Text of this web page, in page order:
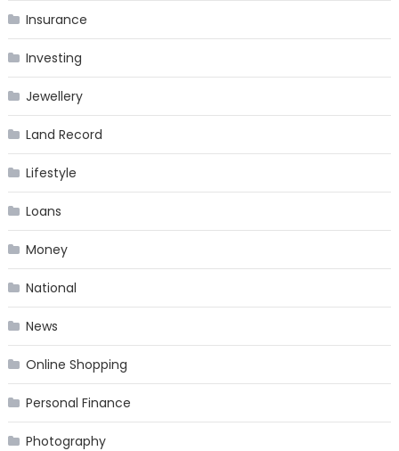
Insurance
Investing
Jewellery
Land Record
Lifestyle
Loans
Money
National
News
Online Shopping
Personal Finance
Photography